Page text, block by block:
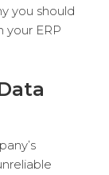
you should
your ERP